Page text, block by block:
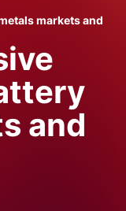
markets and
and